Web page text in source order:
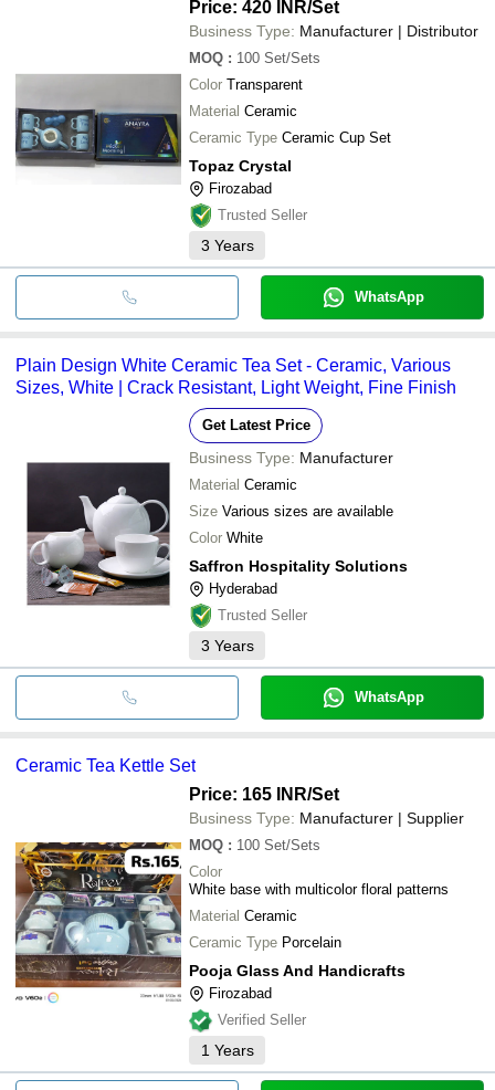
Price: 420 INR/Set
Business Type: Manufacturer | Distributor
MOQ : 100 Set/Sets
Color Transparent
Material Ceramic
Ceramic Type Ceramic Cup Set
Topaz Crystal
Firozabad
Trusted Seller
3 Years
WhatsApp
Plain Design White Ceramic Tea Set - Ceramic, Various
Sizes, White | Crack Resistant, Light Weight, Fine Finish
Get Latest Price
Business Type: Manufacturer
Material Ceramic
Size Various sizes are available
Color White
Saffron Hospitality Solutions
Hyderabad
Trusted Seller
3 Years
WhatsApp
Ceramic Tea Kettle Set
Price: 165 INR/Set
Business Type: Manufacturer | Supplier
MOQ : 100 Set/Sets
Color
White base with multicolor floral patterns
Material Ceramic
Ceramic Type Porcelain
Pooja Glass And Handicrafts
Firozabad
Verified Seller
1 Years